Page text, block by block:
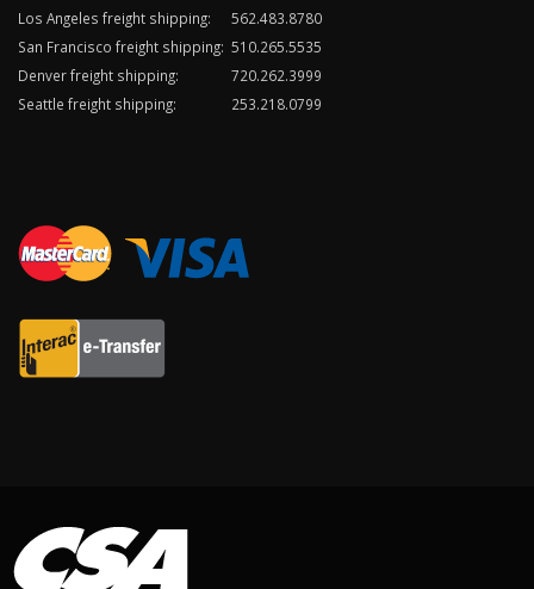
Los Angeles freight shipping:
562.483.8780
San Francisco freight shipping: 510.265.5535
Denver freight shipping:
720.262.3999
Seattle freight shipping:
253.218.0799